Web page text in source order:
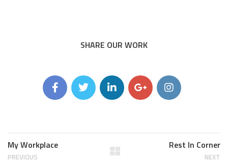
SHARE OUR WORK
My Workplace
PREVIOUS
Rest In Corner
NEXT